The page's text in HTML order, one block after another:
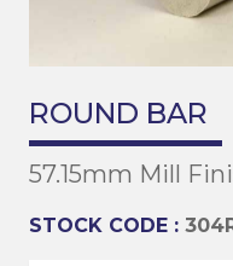
ROUND BAR
57.15mm Mill
STOCK CODE :